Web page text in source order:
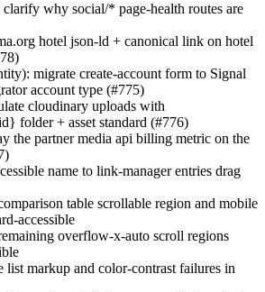
clarify why social/* page-health routes are
hotel json-ld + canonical link on hotel
migrate create-account form to Signal
account type (#775)
cloudinary uploads with
folder + asset standard (#776)
the partner media api billing metric on the
name to link-manager entries drag
table scrollable region and mobile
accessible
overflow-x-auto scroll regions
list markup and color-contrast failures in